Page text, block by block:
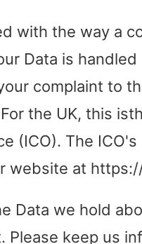
with the way a
Data is
complaint to
the UK, this
(ICO). The
website at
Data we hold
Please keep us